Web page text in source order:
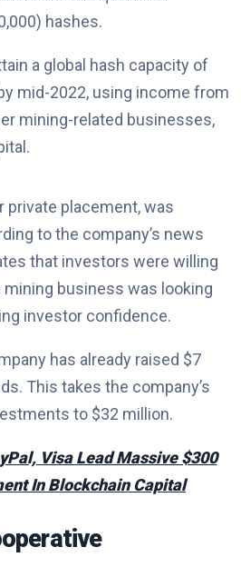
hashes.
a global hash capacity of
mid-2022, using income from
mining-related businesses,
private placement, was
to the company’s news
that investors were willing
business was looking
investor confidence.
has already raised $7
This takes the company’s
to $32 million.
Visa Lead Massive $300
In Blockchain Capital